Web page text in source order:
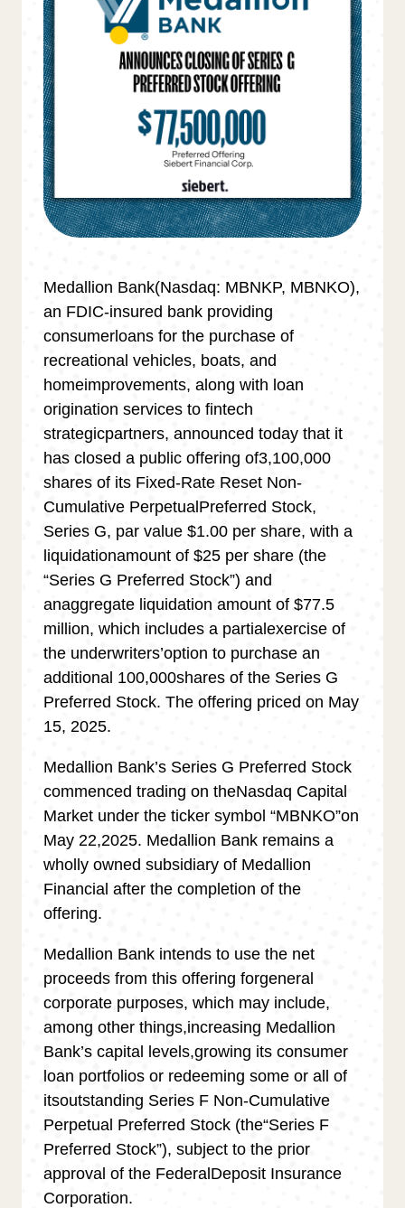
Medallion Bank(Nasdaq: MBNKP, MBNKO),
an FDIC-insured bank providing
consumerloans for the purchase of
recreational vehicles, boats, and
homeimprovements, along with loan
origination services to fintech
strategicpartners, announced today that it
has closed a public offering of3,100,000
shares of its Fixed-Rate Reset Non-
Cumulative PerpetualPreferred Stock,
Series G, par value $1.00 per share, with a
liquidationamount of $25 per share (the
“Series G Preferred Stock”) and
anaggregate liquidation amount of $77.5
million, which includes a partialexercise of
the underwriters’option to purchase an
additional 100,000shares of the Series G
Preferred Stock. The offering priced on May
15, 2025.
Medallion Bank’s Series G Preferred Stock
commenced trading on theNasdaq Capital
Market under the ticker symbol “MBNKO”on
May 22,2025. Medallion Bank remains a
wholly owned subsidiary of Medallion
Financial after the completion of the
offering.
Medallion Bank intends to use the net
proceeds from this offering forgeneral
corporate purposes, which may include,
among other things,increasing Medallion
Bank’s capital levels,growing its consumer
loan portfolios or redeeming some or all of
itsoutstanding Series F Non-Cumulative
Perpetual Preferred Stock (the“Series F
Preferred Stock”), subject to the prior
approval of the FederalDeposit Insurance
Corporation.